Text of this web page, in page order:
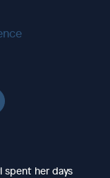
spent her days